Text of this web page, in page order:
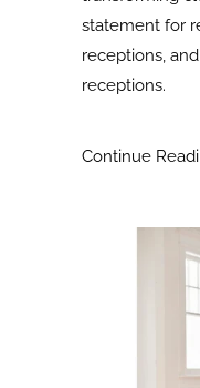
statement for
receptions,
receptions.
Continue